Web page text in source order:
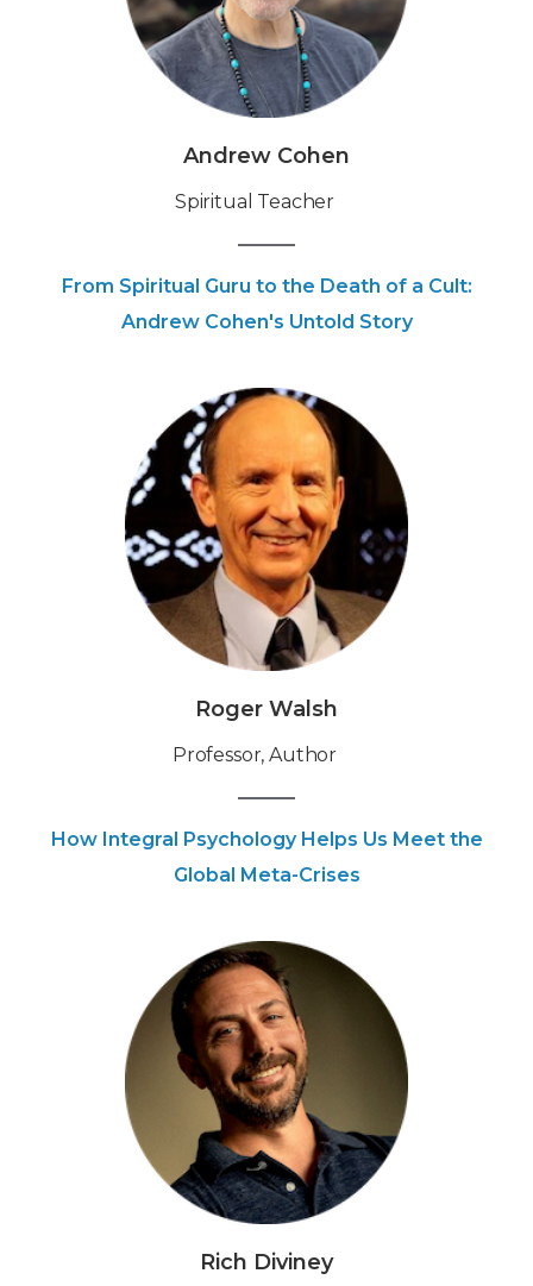
Andrew Cohen
Spiritual Teacher
From Spiritual Guru to the Death of a Cult:
Andrew Cohen's Untold Story
Roger Walsh
Professor, Author
How Integral Psychology Helps Us Meet the
Global Meta-Crises
Rich Diviney